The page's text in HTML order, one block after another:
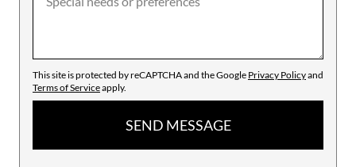
This site is protected by reCAPTCHA and the Google Privacy Policyand
Terms of Serviceapply.
SEND MESSAGE